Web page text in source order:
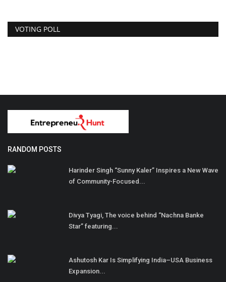
VOTING POLL
RANDOM POSTS
Harinder Singh “Sunny Kaler” Inspires a New Wave
of Community-Focused...
Divya Tyagi, The voice behind “Nachna Banke
Star” featuring...
Ashutosh Kar Is Simplifying India–USA Business
Expansion...